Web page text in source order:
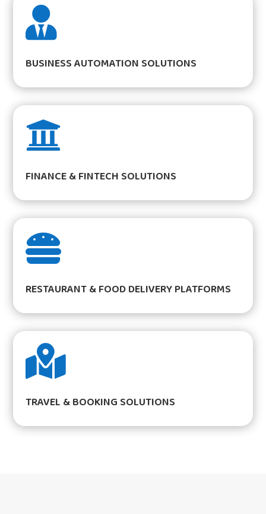

BUSINESS AUTOMATION SOLUTIONS

FINANCE & FINTECH SOLUTIONS

RESTAURANT & FOOD DELIVERY PLATFORMS

TRAVEL & BOOKING SOLUTIONS